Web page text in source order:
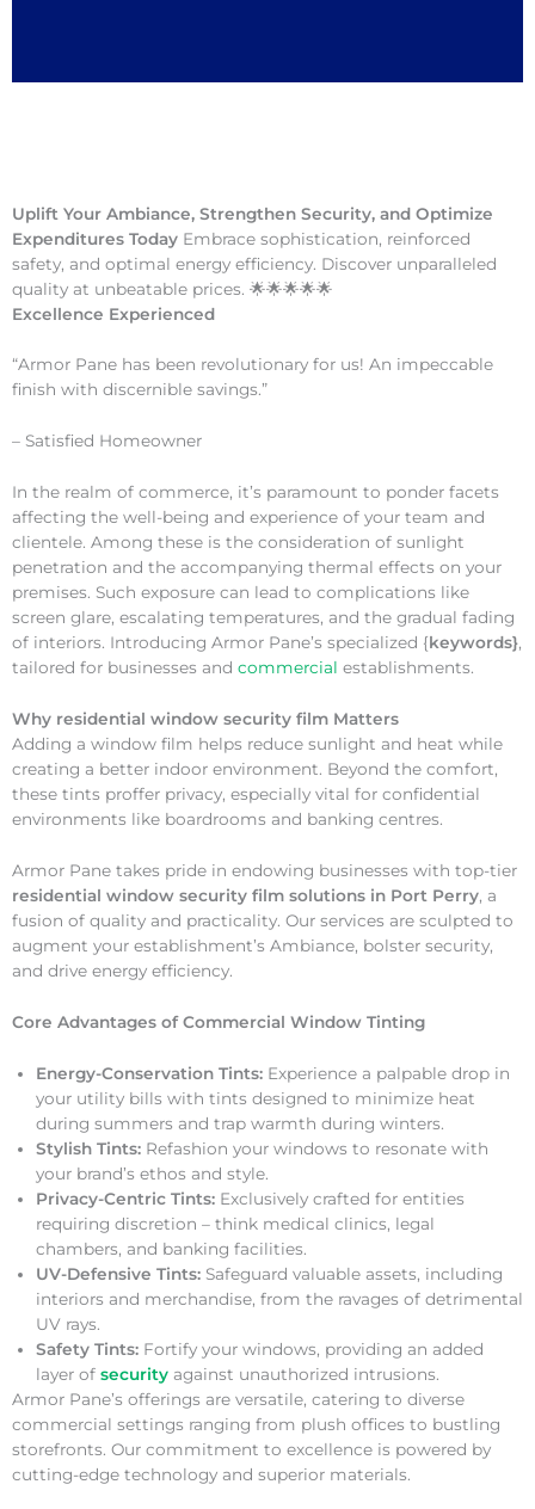
Uplift Your Ambiance, Strengthen Security, and Optimize
Expenditures Today Embrace sophistication, reinforced
safety, and optimal energy efficiency. Discover unparalleled
quality at unbeatable prices. 🌟🌟🌟🌟🌟
Excellence Experienced
“Armor Pane has been revolutionary for us! An impeccable
finish with discernible savings.”
– Satisfied Homeowner
In the realm of commerce, it’s paramount to ponder facets
affecting the well-being and experience of your team and
clientele. Among these is the consideration of sunlight
penetration and the accompanying thermal effects on your
premises. Such exposure can lead to complications like
screen glare, escalating temperatures, and the gradual fading
of interiors. Introducing Armor Pane’s specialized {keywords},
tailored for businesses and commercial establishments.
Why residential window security film Matters
Adding a window film helps reduce sunlight and heat while
creating a better indoor environment. Beyond the comfort,
these tints proffer privacy, especially vital for confidential
environments like boardrooms and banking centres.
Armor Pane takes pride in endowing businesses with top-tier
residential window security film solutions in Port Perry, a
fusion of quality and practicality. Our services are sculpted to
augment your establishment’s Ambiance, bolster security,
and drive energy efficiency.
Core Advantages of Commercial Window Tinting
Energy-Conservation Tints: Experience a palpable drop in
your utility bills with tints designed to minimize heat
during summers and trap warmth during winters.
Stylish Tints: Refashion your windows to resonate with
your brand’s ethos and style.
Privacy-Centric Tints: Exclusively crafted for entities
requiring discretion – think medical clinics, legal
chambers, and banking facilities.
UV-Defensive Tints: Safeguard valuable assets, including
interiors and merchandise, from the ravages of detrimental
UV rays.
Safety Tints: Fortify your windows, providing an added
layer of security against unauthorized intrusions.
Armor Pane’s offerings are versatile, catering to diverse
commercial settings ranging from plush offices to bustling
storefronts. Our commitment to excellence is powered by
cutting-edge technology and superior materials.